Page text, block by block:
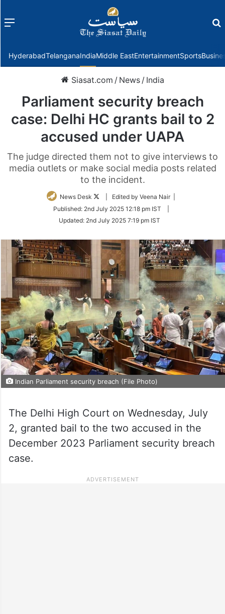
Menu
HyderabadTelanganaIndiaMiddle EastEntertainmentSports
Siasat.com / News / India
Parliament security breach
case: Delhi HC grants bail to 2
accused under UAPA
The judge directed them not to give interviews to
media outlets or make social media posts related
to the incident.
News Desk
Follow
Twitter
| Edited by Veena Nair |
Published: 2nd July 2025 12:18 pm IST
Updated: 2nd July 2025 7:19 pm IST
Indian Parliament security breach (File Photo)
The Delhi High Court on Wednesday, July
2, granted bail to the two accused in the
December 2023 Parliament security breach
case.